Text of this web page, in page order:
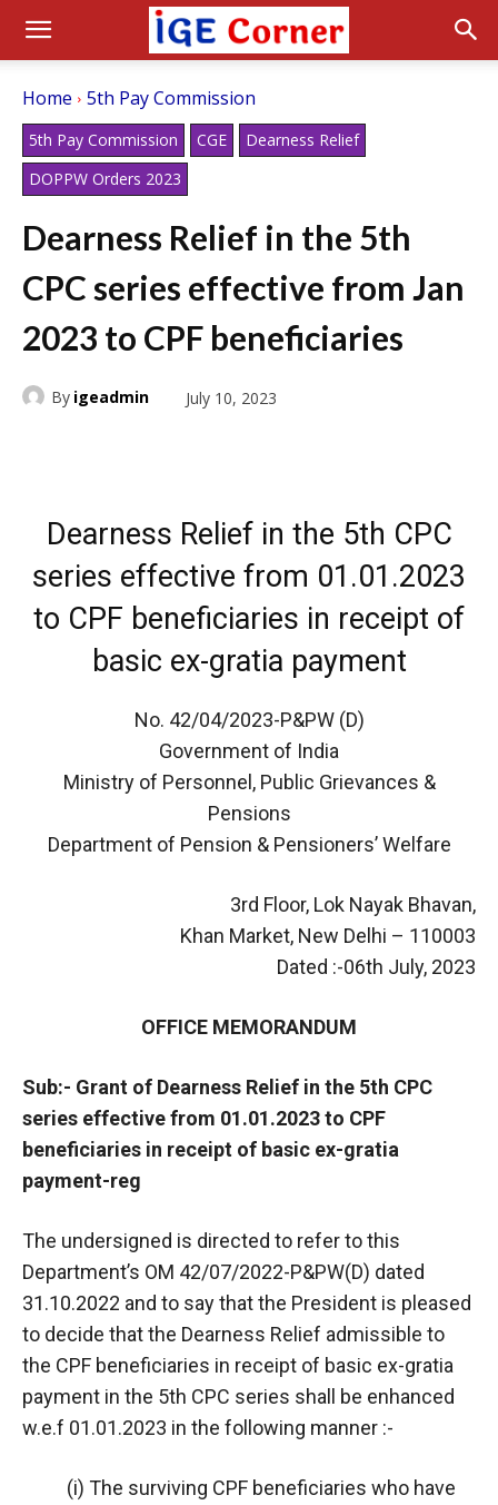
Home 5th Pay Commission
5th Pay Commission CGE
Dearness Relief
DOPPW Orders 2023
Dearness Relief in the 5th
CPC series effective from Jan
2023 to CPF beneficiaries
By igeadmin July 10, 2023
Dearness Relief in the 5th CPC
series effective from 01.01.2023
to CPF beneficiaries in receipt of
basic ex-gratia payment
No. 42/04/2023-P&PW (D)
Government of India
Ministry of Personnel, Public Grievances &
Pensions
Department of Pension & Pensioners’ Welfare
3rd Floor, Lok Nayak Bhavan,
Khan Market, New Delhi – 110003
Dated :-06th July, 2023
OFFICE MEMORANDUM
Sub:- Grant of Dearness Relief in the 5th CPC
series effective from 01.01.2023 to CPF
beneficiaries in receipt of basic ex-gratia
payment-reg
The undersigned is directed to refer to this
Department’s OM 42/07/2022-P&PW(D) dated
31.10.2022 and to say that the President is pleased
to decide that the Dearness Relief admissible to
the CPF beneficiaries in receipt of basic ex-gratia
payment in the 5th CPC series shall be enhanced
w.e.f 01.01.2023 in the following manner :-
(i) The surviving CPF beneficiaries who have